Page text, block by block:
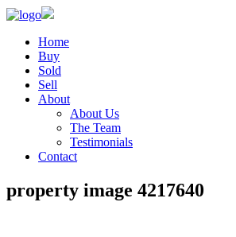
Home
Buy
Sold
Sell
About
About Us
The Team
Testimonials
Contact
property image 4217640